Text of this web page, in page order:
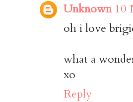
Unknown 10
oh i love
what a
xo
Reply